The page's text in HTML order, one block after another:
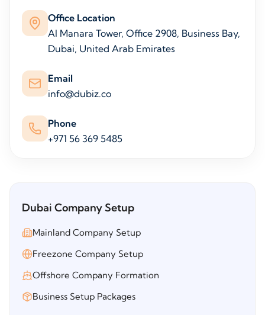
Office Location
Al Manara Tower, Office 2908, Business Bay,
Dubai, United Arab Emirates
Email
info@dubiz.co
Phone
+971 56 369 5485
Dubai Company Setup
Mainland Company Setup
Freezone Company Setup
Offshore Company Formation
Business Setup Packages